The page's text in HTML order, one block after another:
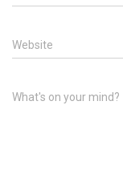
Website
What's on your mind?